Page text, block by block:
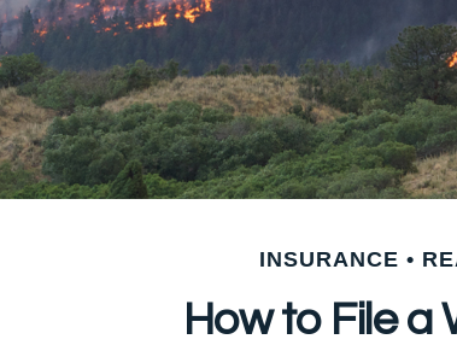
INSURANCE
How to File a